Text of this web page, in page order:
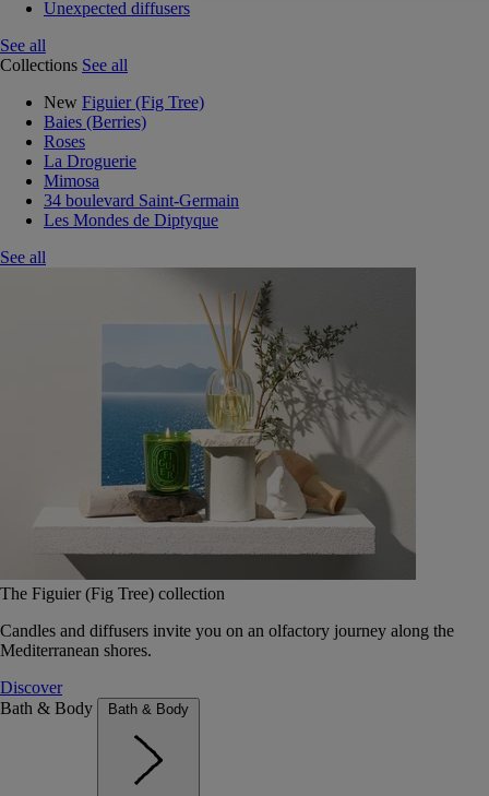
Unexpected diffusers
See all
Collections See all
New Figuier (Fig Tree)
Baies (Berries)
Roses
La Droguerie
Mimosa
34 boulevard Saint-Germain
Les Mondes de Diptyque
See all
The Figuier (Fig Tree) collection
Candles and diffusers invite you on an olfactory journey along the
Mediterranean shores.
Discover
Bath & Body
Bath & Body